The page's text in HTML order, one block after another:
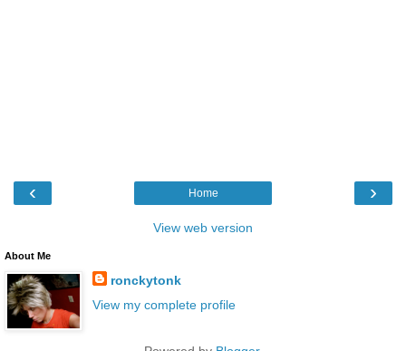
‹ ›
Home
View web version
About Me
ronckytonk
View my complete profile